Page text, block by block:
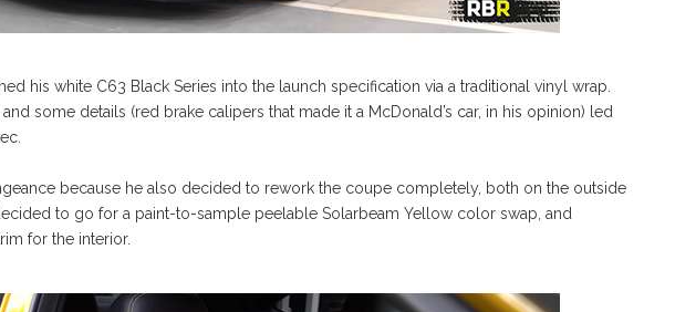
his white C63 Black Series into the launch specification via a traditional vinyl wrap.
some details (red brake calipers that made it a McDonald’s car, in his opinion) led
because he also decided to rework the coupe completely, both on the outside
to go for a paint-to-sample peelable Solarbeam Yellow color swap, and
for the interior.